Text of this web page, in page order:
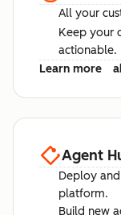
All your
Keep your
actionable.
Learn more
Agent
Deploy
platform.
Build new